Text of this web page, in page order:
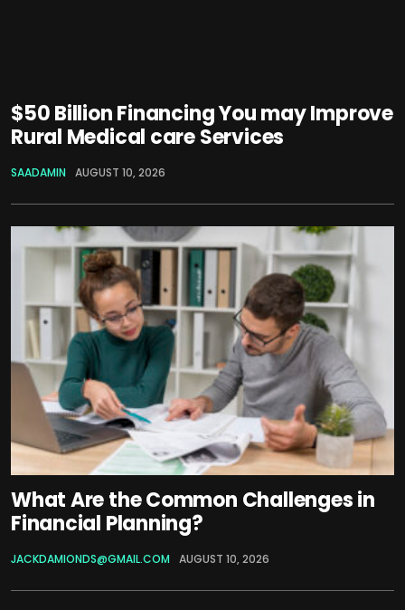
$50 Billion Financing You may Improve
Rural Medical care Services
SAADAMIN AUGUST 10, 2026
What Are the Common Challenges in
Financial Planning?
JACKDAMIONDS@GMAIL.COM AUGUST 10, 2026